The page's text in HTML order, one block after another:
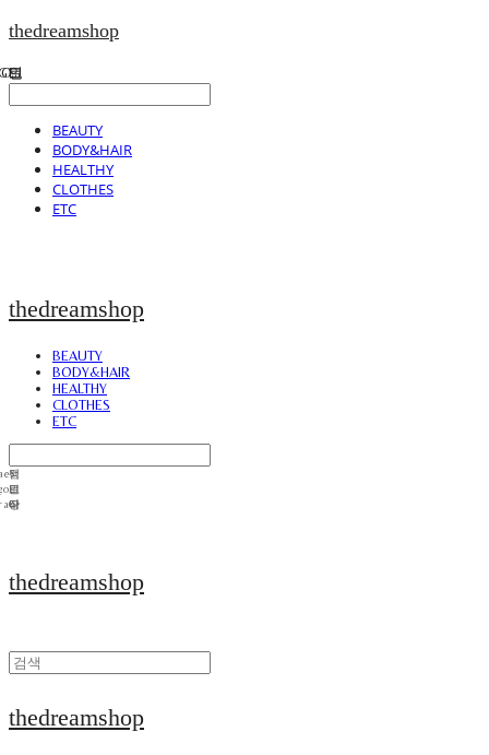
thedreamshop
BEAUTY
BODY&HAIR
HEALTHY
CLOTHES
ETC
thedreamshop
BEAUTY
BODY&HAIR
HEALTHY
CLOTHES
ETC
thedreamshop
thedreamshop